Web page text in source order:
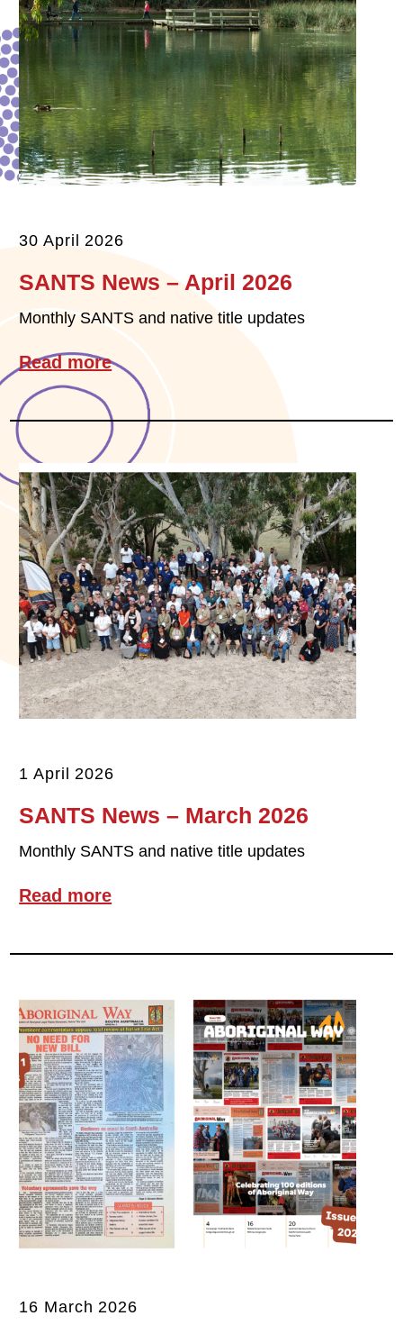
30 April 2026
SANTS News – April 2026
Monthly SANTS and native title updates
Read more
1 April 2026
SANTS News – March 2026
Monthly SANTS and native title updates
Read more
16 March 2026